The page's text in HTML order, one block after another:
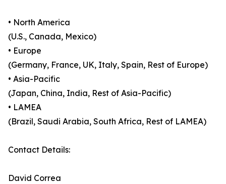
• North America
(U.S., Canada, Mexico)
• Europe
(Germany, France, UK, Italy, Spain, Rest of Europe)
• Asia-Pacific
(Japan, China, India, Rest of Asia-Pacific)
• LAMEA
(Brazil, Saudi Arabia, South Africa, Rest of LAMEA)
Contact Details:
David Correa